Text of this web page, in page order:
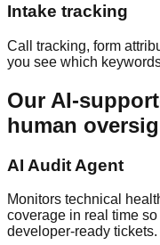
Intake tracking
Call tracking, form
you see which
Our
human
AI Audit Agent
Monitors technical
coverage in real time
developer‑ready tickets.